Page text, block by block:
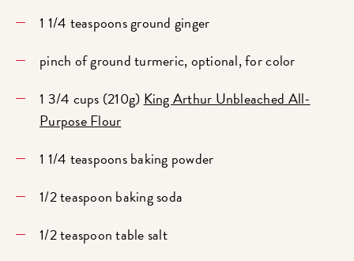
1 1/4 teaspoons ground ginger
pinch of ground turmeric, optional, for color
1 3/4 cups (210g) King Arthur Unbleached All-
Purpose Flour
1 1/4 teaspoons baking powder
1/2 teaspoon baking soda
1/2 teaspoon table salt